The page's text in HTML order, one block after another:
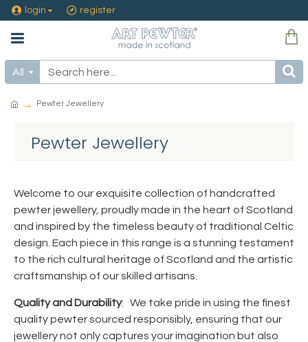
login register
All
Pewter Jewellery
Pewter Jewellery
Welcome to our exquisite collection of handcrafted
pewter jewellery, proudly made in the heart of Scotland
and inspired by the timeless beauty of traditional Celtic
design. Each piece in this range is a stunning testament
to the rich cultural heritage of Scotland and the artistic
craftsmanship of our skilled artisans.
Quality and Durability: We take pride in using the finest
quality pewter sourced responsibly, ensuring that our
jewellery not only captures your imagination but also